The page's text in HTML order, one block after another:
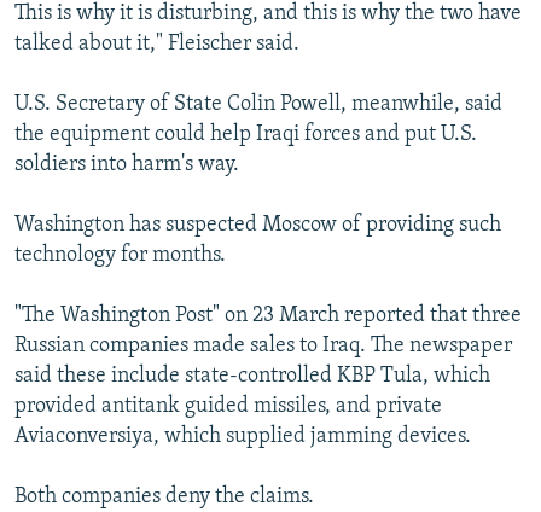
This is why it is disturbing, and this is why the two have
talked about it," Fleischer said.
U.S. Secretary of State Colin Powell, meanwhile, said
the equipment could help Iraqi forces and put U.S.
soldiers into harm's way.
Washington has suspected Moscow of providing such
technology for months.
"The Washington Post" on 23 March reported that three
Russian companies made sales to Iraq. The newspaper
said these include state-controlled KBP Tula, which
provided antitank guided missiles, and private
Aviaconversiya, which supplied jamming devices.
Both companies deny the claims.